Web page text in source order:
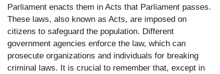
Parliament enacts them in Acts that Parliament passes.
These laws, also known as Acts, are imposed on
citizens to safeguard the population. Different
government agencies enforce the law, which can
prosecute organizations and individuals for breaking
criminal laws. It is crucial to remember that, except in